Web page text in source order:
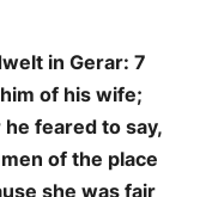
in Gerar: 7
of his wife;
feared to say,
of the place
she was fair